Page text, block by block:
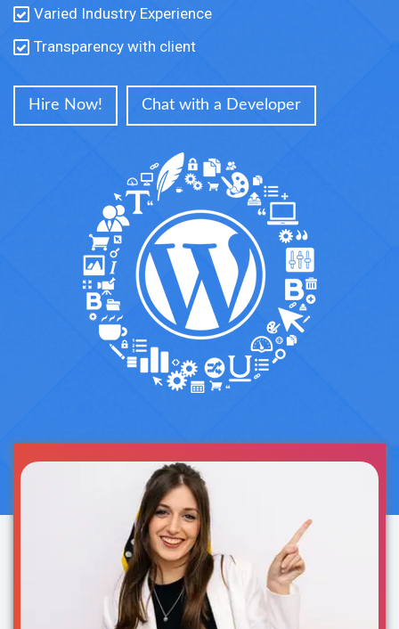
Varied Industry Experience
Transparency with client
Hire Now! Chat with a Developer